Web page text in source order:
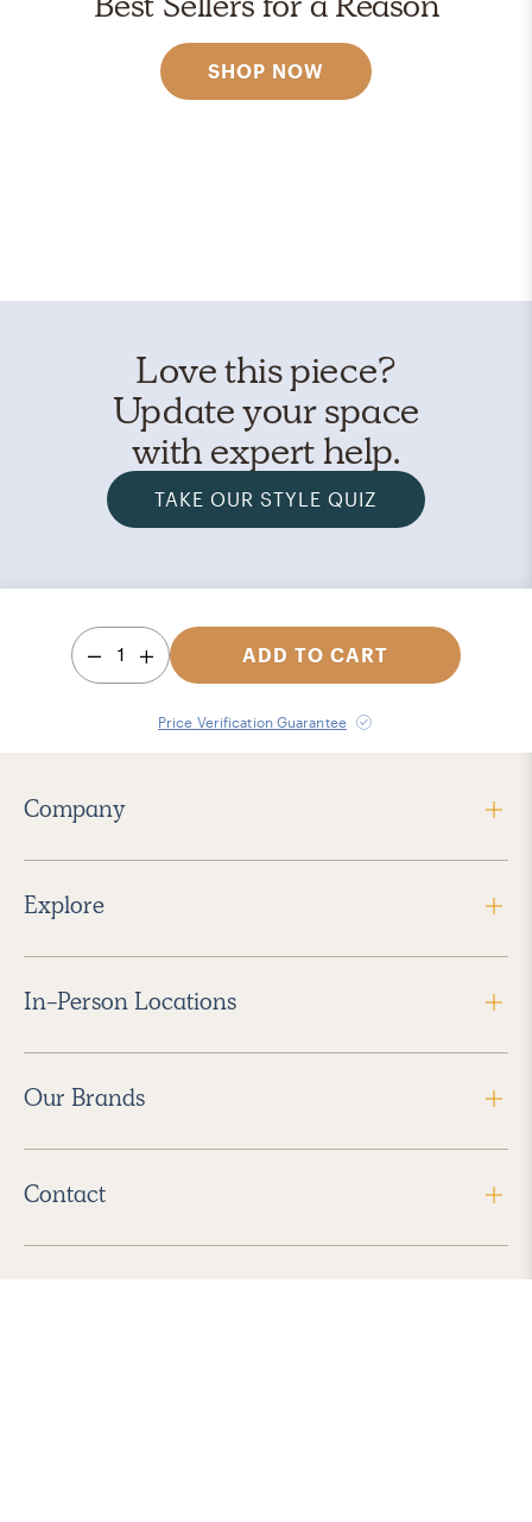
SHOP NOW
Love this piece?
Update your space
with expert help.
TAKE OUR STYLE QUIZ
1 ADD TO CART
Price Verification Guarantee
Company
Explore
In-Person Locations
Our Brands
Contact